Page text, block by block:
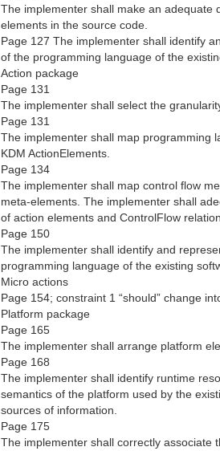
The implementer shall make an adequate
elements in the source code.
Page 127 The implementer shall identify
of the programming language of the
Action package
Page 131
The implementer shall select the
Page 131
The implementer shall map programming
KDM ActionElements.
Page 134
The implementer shall map control flow
meta-elements. The implementer shall
of action elements and ControlFlow
Page 150
The implementer shall identify and
programming language of the existing
Micro actions
Page 154; constraint 1 “should” change
Platform package
Page 165
The implementer shall arrange platform
Page 168
The implementer shall identify runtime
semantics of the platform used by the
sources of information.
Page 175
The implementer shall correctly associate